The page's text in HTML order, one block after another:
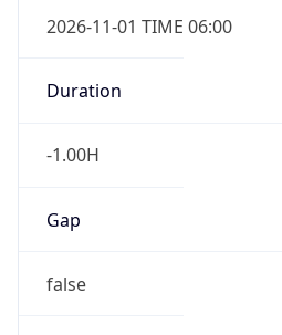
2026-11-01 TIME 06:00
Duration
-1.00H
Gap
false